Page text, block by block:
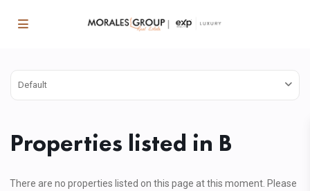
Default
Properties listed in B
There are no properties listed on this page at this moment. Please